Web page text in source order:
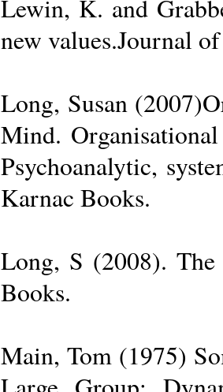
Lewin, K. and
new values.Journal
Long, Susan
Mind.
Psychoanalytic,
Karnac Books.
Long, S (2008). The
Books.
Main, Tom (1975)